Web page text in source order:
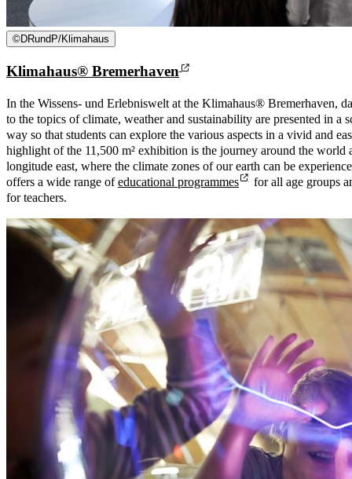
©DRundP/Klimahaus
Klimahaus® Bremerhaven
In the Wissens- und Erlebniswelt at the Klimahaus® Bremerhaven,
to the topics of climate, weather and sustainability are presented in a
way so that students can explore the various aspects in a vivid and
highlight of the 11,500 m² exhibition is the journey around the world
longitude east, where the climate zones of our earth can be
offers a wide range ofeducational programmes
for all age groups
for teachers.